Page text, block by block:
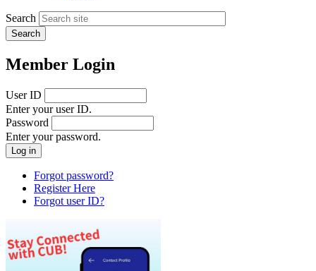
Search
Member Login
User ID
Enter your user ID.
Password
Enter your password.
Forgot password?
Register Here
Forgot user ID?